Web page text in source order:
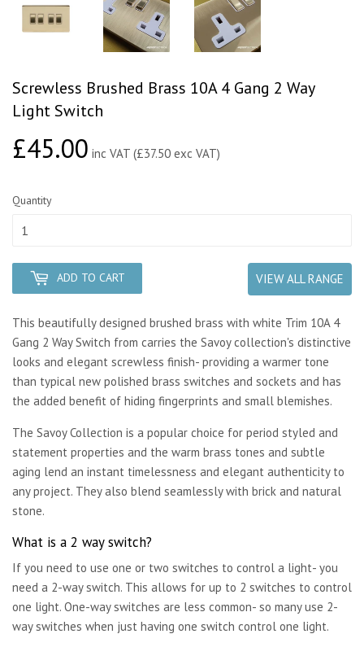
Screwless Brushed Brass 10A 4 Gang 2 Way
Light Switch
£45.00£45.00
inc VAT (£37.50 exc VAT)
Quantity
ADD TO CART VIEW ALL RANGE
This beautifully designed brushed brass with white Trim 10A 4
Gang 2 Way Switch from carries the Savoy collection's distinctive
looks and elegant screwless finish- providing a warmer tone
than typical new polished brass switches and sockets and has
the added benefit of hiding fingerprints and small blemishes.
The Savoy Collection is a popular choice for period styled and
statement properties and the warm brass tones and subtle
aging lend an instant timelessness and elegant authenticity to
any project. They also blend seamlessly with brick and natural
stone.
What is a 2 way switch?
If you need to use one or two switches to control a light- you
need a 2-way switch. This allows for up to 2 switches to control
one light. One-way switches are less common- so many use 2-
way switches when just having one switch control one light.